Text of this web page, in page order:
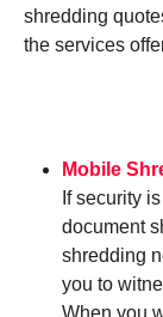
shredding
the services
Mobile
If security
document
shredding
you to